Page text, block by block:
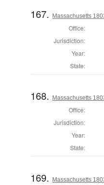
167. Massachusetts
Office:
Jurisdiction:
Year:
State:
168. Massachusetts
Office:
Jurisdiction:
Year:
State:
169. Massachusetts